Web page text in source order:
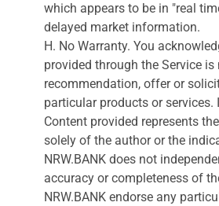
which appears to be in "real
delayed market information.
H. No Warranty. You
provided through the Service
recommendation, offer or
particular products or services.
Content provided represents
solely of the author or the
NRW.BANK does not
accuracy or completeness of
NRW.BANK endorse any